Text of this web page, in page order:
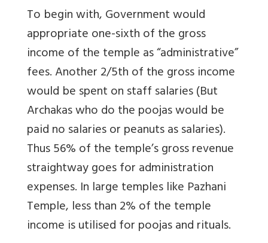
To begin with, Government would
appropriate one-sixth of the gross
income of the temple as “administrative”
fees. Another 2/5th of the gross income
would be spent on staff salaries (But
Archakas who do the poojas would be
paid no salaries or peanuts as salaries).
Thus 56% of the temple’s gross revenue
straightway goes for administration
expenses. In large temples like Pazhani
Temple, less than 2% of the temple
income is utilised for poojas and rituals.